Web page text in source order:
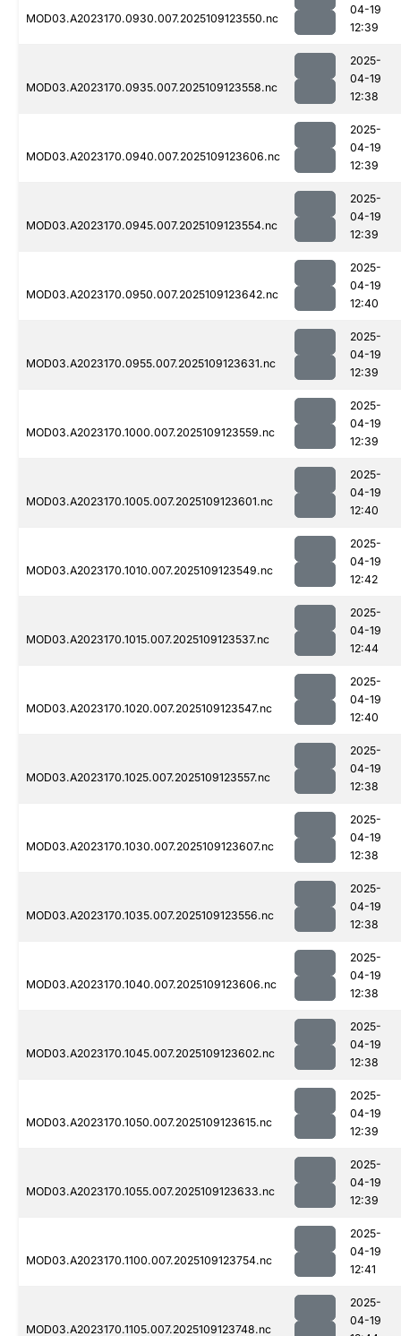
MOD03.A2023170.0930.007.2025109123550.nc
04-19
12:39
MOD03.A2023170.0935.007.2025109123558.nc
2025-
04-19
12:38
MOD03.A2023170.0940.007.2025109123606.nc
2025-
04-19
12:39
MOD03.A2023170.0945.007.2025109123554.nc
2025-
04-19
12:39
MOD03.A2023170.0950.007.2025109123642.nc
2025-
04-19
12:40
MOD03.A2023170.0955.007.2025109123631.nc
2025-
04-19
12:39
MOD03.A2023170.1000.007.2025109123559.nc
2025-
04-19
12:39
MOD03.A2023170.1005.007.2025109123601.nc
2025-
04-19
12:40
MOD03.A2023170.1010.007.2025109123549.nc
2025-
04-19
12:42
MOD03.A2023170.1015.007.2025109123537.nc
2025-
04-19
12:44
MOD03.A2023170.1020.007.2025109123547.nc
2025-
04-19
12:40
MOD03.A2023170.1025.007.2025109123557.nc
2025-
04-19
12:38
MOD03.A2023170.1030.007.2025109123607.nc
2025-
04-19
12:38
MOD03.A2023170.1035.007.2025109123556.nc
2025-
04-19
12:38
MOD03.A2023170.1040.007.2025109123606.nc
2025-
04-19
12:38
MOD03.A2023170.1045.007.2025109123602.nc
2025-
04-19
12:38
MOD03.A2023170.1050.007.2025109123615.nc
2025-
04-19
12:39
MOD03.A2023170.1055.007.2025109123633.nc
2025-
04-19
12:39
MOD03.A2023170.1100.007.2025109123754.nc
2025-
04-19
12:41
MOD03.A2023170.1105.007.2025109123748.nc
2025-
04-19